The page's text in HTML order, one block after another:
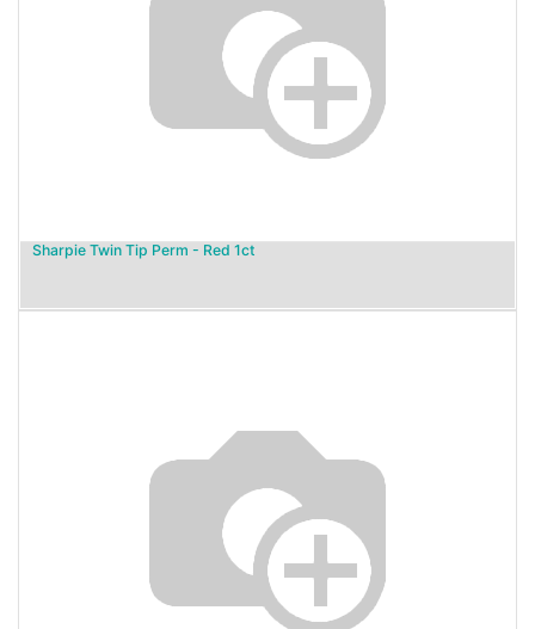
Sharpie Twin Tip Perm - Red 1ct